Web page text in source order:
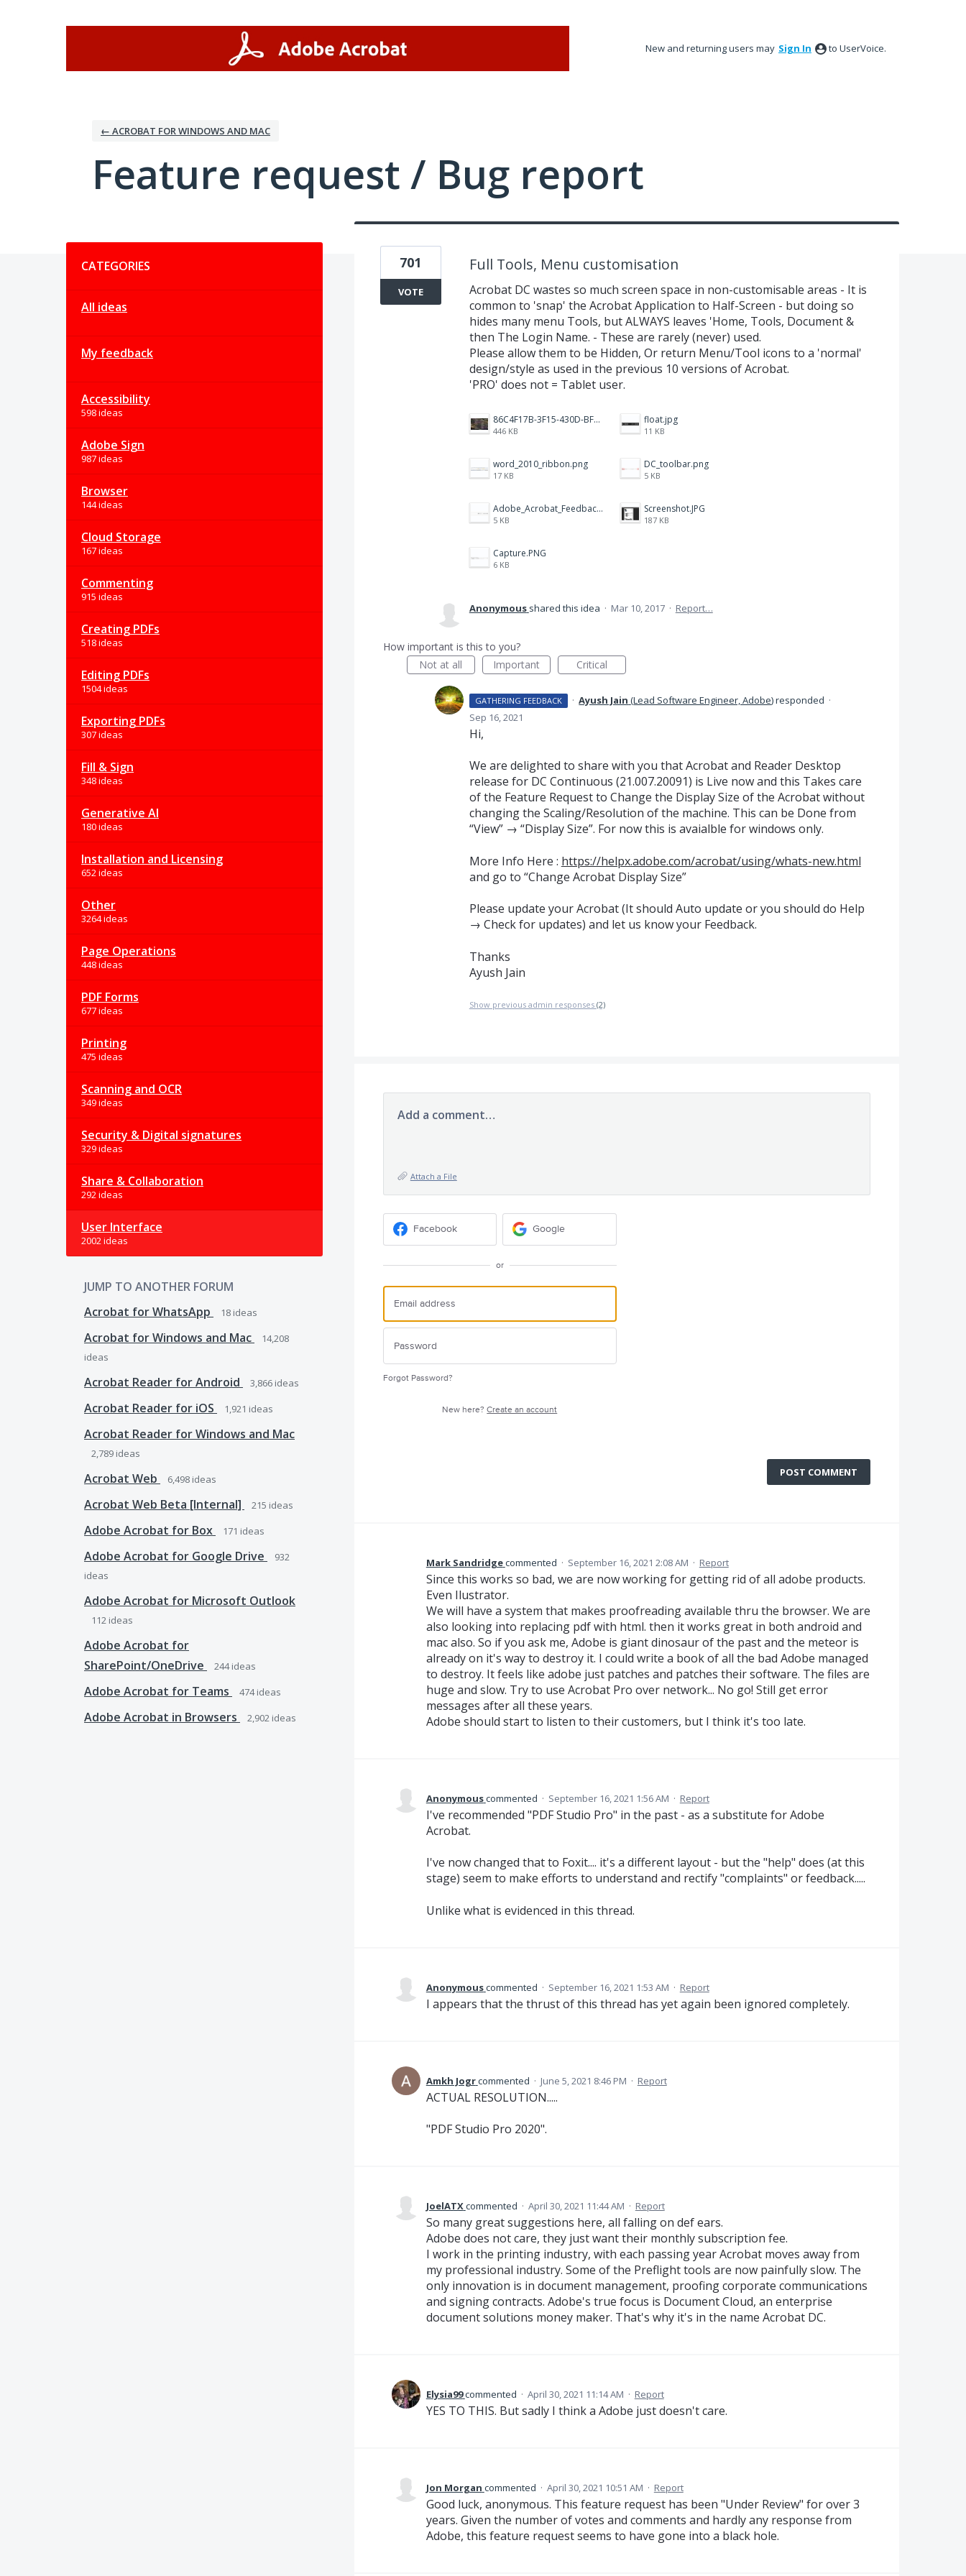
New and returning users may Sign In to UserVoice.
← ACROBAT FOR WINDOWS AND MAC
Feature request / Bug report
CATEGORIES
All ideas
My feedback
Accessibility
598 ideas
Adobe Sign
987 ideas
Browser
144 ideas
Cloud Storage
167 ideas
Commenting
915 ideas
Creating PDFs
518 ideas
Editing PDFs
1504 ideas
Exporting PDFs
307 ideas
Fill & Sign
348 ideas
Generative AI
180 ideas
Installation and Licensing
652 ideas
Other
3264 ideas
Page Operations
448 ideas
PDF Forms
677 ideas
Printing
475 ideas
Scanning and OCR
349 ideas
Security & Digital signatures
329 ideas
Share & Collaboration
292 ideas
User Interface
2002 ideas
JUMP TO ANOTHER FORUM
Acrobat for WhatsApp
18 ideas
Acrobat for Windows and Mac
14,208
ideas
Acrobat Reader for Android 3,866 ideas
Acrobat Reader for iOS 1,921 ideas
Acrobat Reader for Windows and Mac
2,789 ideas
Acrobat Web 6,498 ideas
Acrobat Web Beta [Internal] 215 ideas
Adobe Acrobat for Box 171 ideas
Adobe Acrobat for Google Drive
932
ideas
Adobe Acrobat for Microsoft Outlook
112 ideas
Adobe Acrobat for
SharePoint/OneDrive
244ideas
Adobe Acrobat for Teams 474ideas
Adobe Acrobat in Browsers 2,902 ideas
Full Tools, Menu customisation
Acrobat DC wastes so much screen space in non-customisable areas - It is
common to 'snap' the Acrobat Application to Half-Screen - but doing so
hides many menu Tools, but ALWAYS leaves 'Home, Tools, Document &
then The Login Name. - These are rarely (never) used.
Please allow them to be Hidden, Or return Menu/Tool icons to a 'normal'
design/style as used in the previous 10 versions of Acrobat.
'PRO' does not = Tablet user.
86C4F17B-3F15-430D-BF28-944D87B0CAF6.jpeg
446 KB
float.jpg
11 KB
word_2010_ribbon.png
17 KB
DC_toolbar.png
5 KB
Adobe_Acrobat_Feedback_and_Learn_icons_in_toolbar.PNG
5 KB
Screenshot.JPG
187 KB
Capture.PNG
6 KB
701
VOTE
Anonymous shared this idea · Mar 10, 2017 · Report…
How important is this to you?
Not at all
Important Critical
GATHERING FEEDBACK · Ayush Jain (Lead Software Engineer, Adobe)responded ·
Sep 16, 2021
Hi,
We are delighted to share with you that Acrobat and Reader Desktop
release for DC Continuous (21.007.20091) is Live now and this Takes care
of the Feature Request to Change the Display Size of the Acrobat without
changing the Scaling/Resolution of the machine. This can be Done from
“View” → “Display Size”. For now this is avaialble for windows only.
More Info Here : https://helpx.adobe.com/acrobat/using/whats-new.html
and go to “Change Acrobat Display Size”
Please update your Acrobat (It should Auto update or you should do Help
→ Check for updates) and let us know your Feedback.
Thanks
Ayush Jain
Show previous admin responses (2)
Add a comment…
Attach a File
Facebook Google
or
Forgot Password?
New here?Create an account
POST COMMENT
Mark Sandridgecommented · September 16, 2021 2:08 AM · Report
Since this works so bad, we are now working for getting rid of all adobe products.
Even Ilustrator.
We will have a system that makes proofreading available thru the browser. We are
also looking into replacing pdf with html. then it works great in both android and
mac also. So if you ask me, Adobe is giant dinosaur of the past and the meteor is
already on it's way to destroy it. I could write a book of all the bad Adobe managed
to destroy. It feels like adobe just patches and patches their software. The files are
huge and slow. Try to use Acrobat Pro over network... No go! Still get error
messages after all these years.
Adobe should start to listen to their customers, but I think it's too late.
Anonymouscommented · September 16, 2021 1:56 AM · Report
I've recommended "PDF Studio Pro" in the past - as a substitute for Adobe
Acrobat.
I've now changed that to Foxit.... it's a different layout - but the "help" does (at this
stage) seem to make efforts to understand and rectify "complaints" or feedback.....
Unlike what is evidenced in this thread.
Anonymouscommented · September 16, 2021 1:53 AM · Report
I appears that the thrust of this thread has yet again been ignored completely.
Amkh Jogrcommented · June 5, 2021 8:46 PM · Report
ACTUAL RESOLUTION.....
"PDF Studio Pro 2020".
JoelATXcommented · April 30, 2021 11:44 AM · Report
So many great suggestions here, all falling on def ears.
Adobe does not care, they just want their monthly subscription fee.
I work in the printing industry, with each passing year Acrobat moves away from
my professional industry. Some of the Preflight tools are now painfully slow. The
only innovation is in document management, proofing corporate communications
and signing contracts. Adobe's true focus is Document Cloud, an enterprise
document solutions money maker. That's why it's in the name Acrobat DC.
Elysia99commented · April 30, 2021 11:14 AM · Report
YES TO THIS. But sadly I think a Adobe just doesn't care.
Jon Morgan commented · April 30, 2021 10:51 AM · Report
Good luck, anonymous. This feature request has been "Under Review" for over 3
years. Given the number of votes and comments and hardly any response from
Adobe, this feature request seems to have gone into a black hole.